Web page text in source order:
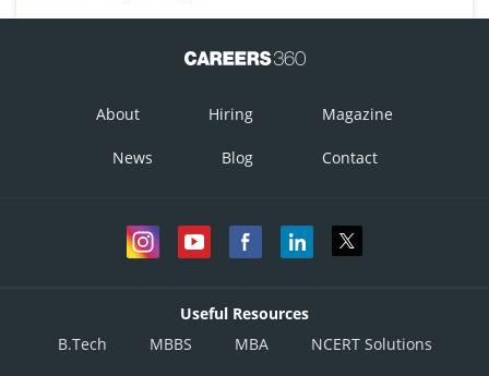
About Hiring Magazine
News Blog Contact
Useful Resources
B.Tech
MBBS MBA NCERT Solutions